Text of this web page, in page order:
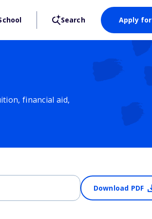
Search Apply
financial aid,
Download PDF